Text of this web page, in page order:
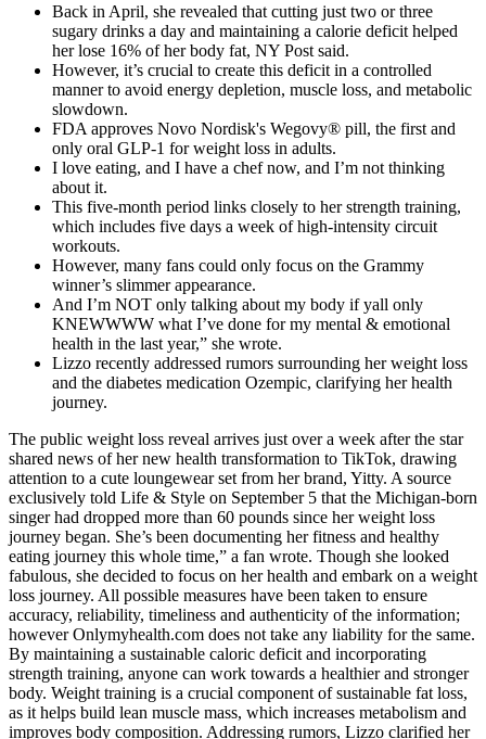
Back in April, she revealed that cutting just two or three
sugary drinks a day and maintaining a calorie deficit helped
her lose 16% of her body fat, NY Post said.
However, it’s crucial to create this deficit in a controlled
manner to avoid energy depletion, muscle loss, and metabolic
slowdown.
FDA approves Novo Nordisk's Wegovy® pill, the first and
only oral GLP-1 for weight loss in adults.
I love eating, and I have a chef now, and I’m not thinking
about it.
This five-month period links closely to her strength training,
which includes five days a week of high-intensity circuit
workouts.
However, many fans could only focus on the Grammy
winner’s slimmer appearance.
And I’m NOT only talking about my body if yall only
KNEWWWW what I’ve done for my mental & emotional
health in the last year,” she wrote.
Lizzo recently addressed rumors surrounding her weight loss
and the diabetes medication Ozempic, clarifying her health
journey.
The public weight loss reveal arrives just over a week after the star
shared news of her new health transformation to TikTok, drawing
attention to a cute loungewear set from her brand, Yitty. A source
exclusively told Life & Style on September 5 that the Michigan-born
singer had dropped more than 60 pounds since her weight loss
journey began. She’s been documenting her fitness and healthy
eating journey this whole time,” a fan wrote. Though she looked
fabulous, she decided to focus on her health and embark on a weight
loss journey. All possible measures have been taken to ensure
accuracy, reliability, timeliness and authenticity of the information;
however Onlymyhealth.com does not take any liability for the same.
By maintaining a sustainable caloric deficit and incorporating
strength training, anyone can work towards a healthier and stronger
body. Weight training is a crucial component of sustainable fat loss,
as it helps build lean muscle mass, which increases metabolism and
improves body composition. Addressing rumors, Lizzo clarified her